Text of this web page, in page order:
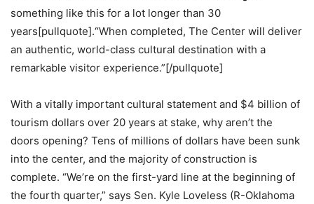
something like this for a lot longer than 30
years[pullquote].“When completed, The Center will deliver
an authentic, world-class cultural destination with a
remarkable visitor experience.”[/pullquote]
With a vitally important cultural statement and $4 billion of
tourism dollars over 20 years at stake, why aren’t the
doors opening? Tens of millions of dollars have been sunk
into the center, and the majority of construction is
complete. “We’re on the first-yard line at the beginning of
the fourth quarter,” says Sen. Kyle Loveless (R-Oklahoma